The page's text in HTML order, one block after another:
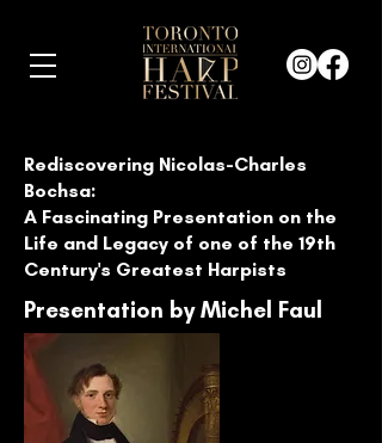
Rediscovering Nicolas-Charles
Bochsa:
A Fascinating Presentation on the
Life and Legacy of one of the 19th
Century's Greatest Harpists
Presentation by Michel Faul